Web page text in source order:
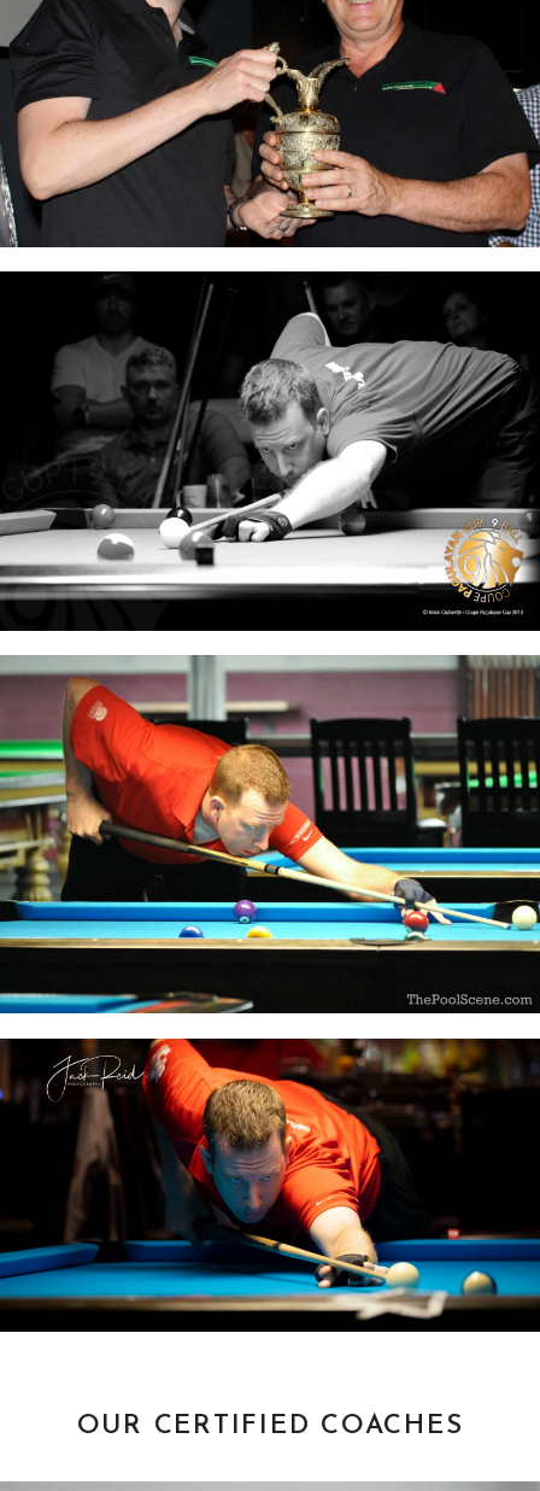
OUR CERTIFIED COACHES